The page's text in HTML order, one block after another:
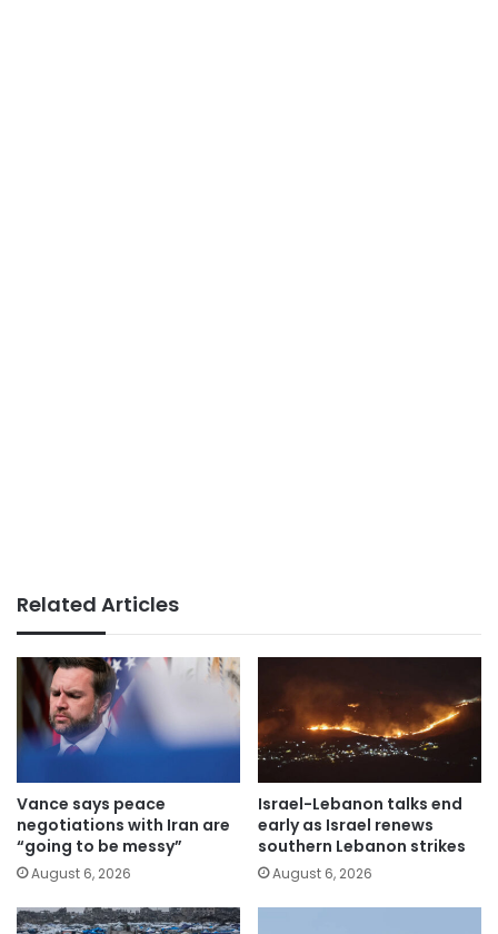
Related Articles
Vance says peace
negotiations with Iran are
“going to be messy”
August 6, 2026
Israel-Lebanon talks end
early as Israel renews
southern Lebanon strikes
August 6, 2026